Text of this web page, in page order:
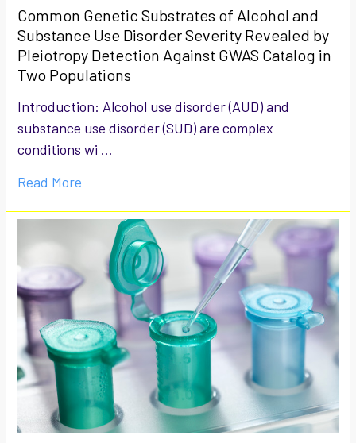
Common Genetic Substrates of Alcohol and
Substance Use Disorder Severity Revealed by
Pleiotropy Detection Against GWAS Catalog in
Two Populations
Introduction: Alcohol use disorder (AUD) and
substance use disorder (SUD) are complex
conditions wi …
Read More